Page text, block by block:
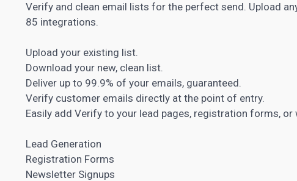
Verify and clean email lists for the perfect send. Upload
85 integrations.
Upload your existing list.
Download your new, clean list.
Deliver up to 99.9% of your emails, guaranteed.
Verify customer emails directly at the point of entry.
Easily add Verify to your lead pages, registration forms,
Lead Generation
Registration Forms
Newsletter Signups